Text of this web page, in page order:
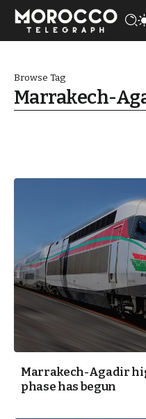
Browse Tag
Marrakech-
Marrakech-Agadir
phase has begun